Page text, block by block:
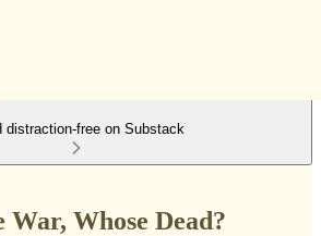
distraction-free on Substack
War, Whose Dead?